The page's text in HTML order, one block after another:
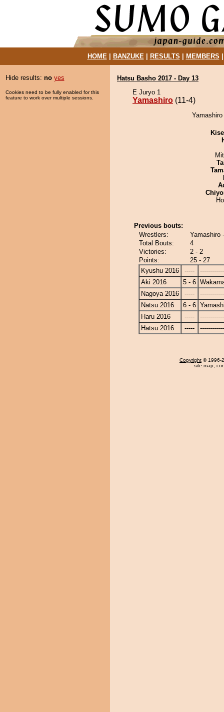
HOME| BANZUKE| RESULTS MEMBERS
Hide results: no yes
Cookies need to be fully enabled for this
feature to work over multiple sessions.
Hatsu Basho 2017 - Day 13
E Juryo 1
Yamashiro (11-4)
Previous bouts:
Wrestlers:
Yamashiro
Total Bouts:
4
Victories:
2 - 2
Points:
25 - 27
Kyushu 2016
-----
Aki 2016
5 - 6
Nagoya 2016
-----
Natsu 2016
6 - 6
Haru 2016
-----
Hatsu 2016
-----
Copyright © 1996-
site map,